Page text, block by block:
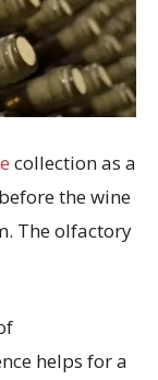
collection as a
the wine
The olfactory
helps for a